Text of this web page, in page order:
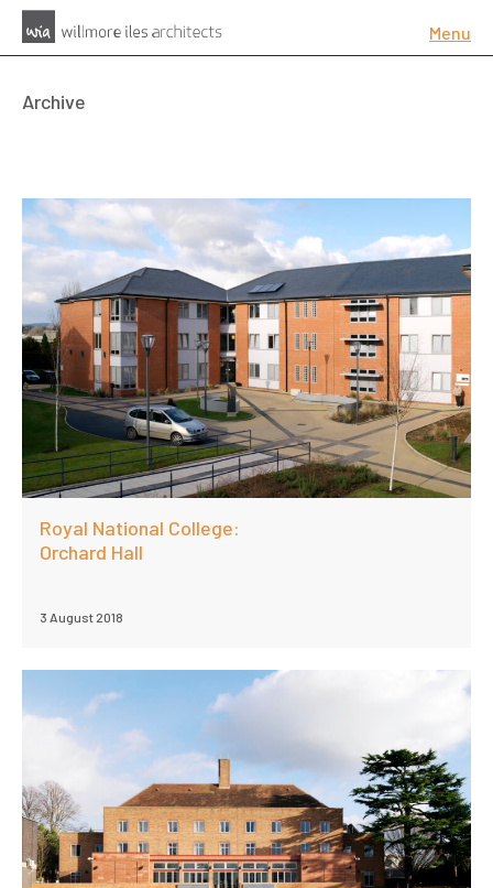
Menu
Archive
Royal National College:
Orchard Hall
3 August 2018